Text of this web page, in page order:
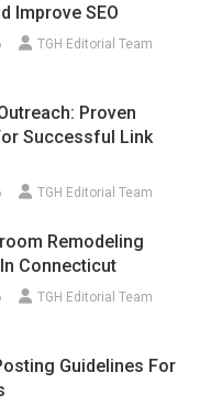
Improve SEO
TGH Editorial Team
Proven
Successful Link
TGH Editorial Team
Remodeling
Connecticut
TGH Editorial Team
Guidelines For